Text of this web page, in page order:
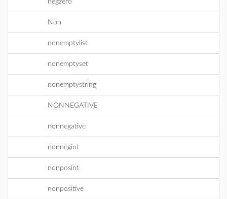
negzero
Non
nonemptylist
nonemptyset
nonemptystring
NONNEGATIVE
nonnegative
nonnegint
nonposint
nonpositive